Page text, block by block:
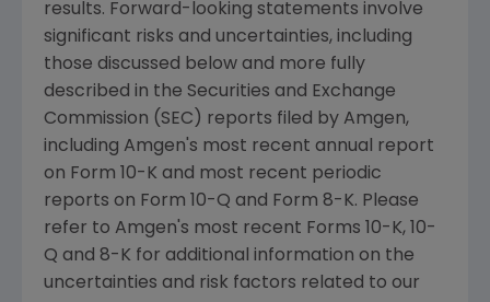
results. Forward-looking statements involve
significant risks and uncertainties, including
those discussed below and more fully
described in the Securities and Exchange
Commission (SEC ) reports filed by Amgen,
including Amgen 's most recent annual report
on Form 10-K and most recent periodic
reports on Form 10-Q and Form 8-K. Please
refer to Amgen 's most recent Forms 10-K, 10-
Q and 8-K for additional information on the
uncertainties and risk factors related to our